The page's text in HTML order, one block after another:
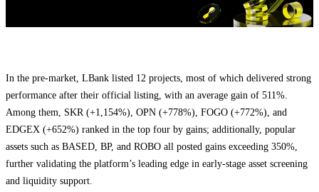
In the pre-market, LBank listed 12 projects, most of which delivered strong
performance after their official listing, with an average gain of 511%.
Among them, SKR (+1,154%), OPN (+778%), FOGO (+772%), and
EDGEX (+652%) ranked in the top four by gains; additionally, popular
assets such as BASED, BP, and ROBO all posted gains exceeding 350%,
further validating the platform’s leading edge in early-stage asset screening
and liquidity support.